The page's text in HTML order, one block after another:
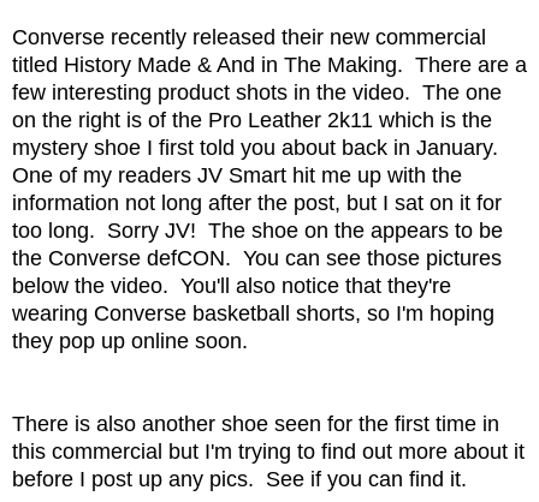
Converse recently released their new commercial
titled History Made & And in The Making. There are a
few interesting product shots in the video. The one
on the right is of the Pro Leather 2k11 which is the
mystery shoe I first told you about back in January.
One of my readers JV Smart hit me up with the
information not long after the post, but I sat on it for
too long. Sorry JV! The shoe on the appears to be
the Converse defCON. You can see those pictures
below the video. You'll also notice that they're
wearing Converse basketball shorts, so I'm hoping
they pop up online soon.
There is also another shoe seen for the first time in
this commercial but I'm trying to find out more about it
before I post up any pics. See if you can find it.